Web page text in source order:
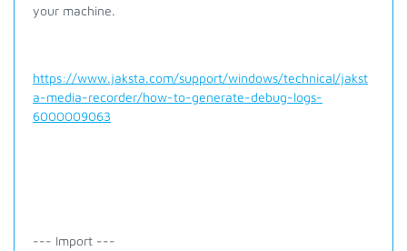
your machine.
https://www.jaksta.com/support/windows/technical/jakst
a-media-recorder/how-to-generate-debug-logs-
6000009063
--- Import ---